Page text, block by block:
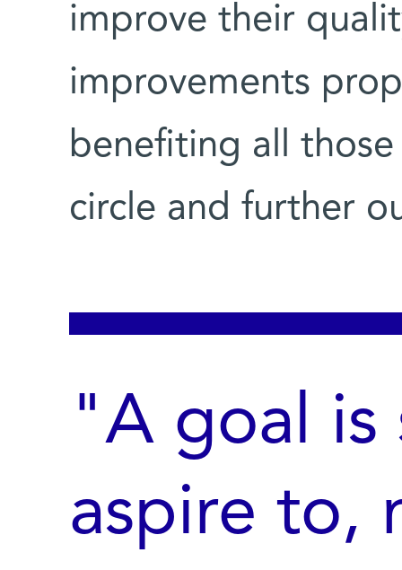
improve their
improvements
benefiting all
circle and further
"A goal is
aspire to,